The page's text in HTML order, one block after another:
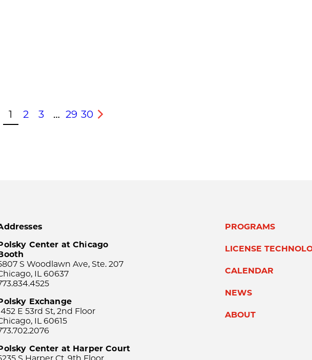
1 2 3 … 29 30
Next
Center at Chicago
S Woodlawn Ave, Ste. 207
IL 60637
Exchange
E 53rd St, 2nd Floor
IL 60615
Center at Harper Court
S Harper Ct, 9th Floor
PROGRAMS
LICENSE
CALENDAR
NEWS
ABOUT